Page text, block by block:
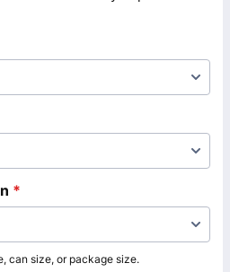
*
can size, or package size.